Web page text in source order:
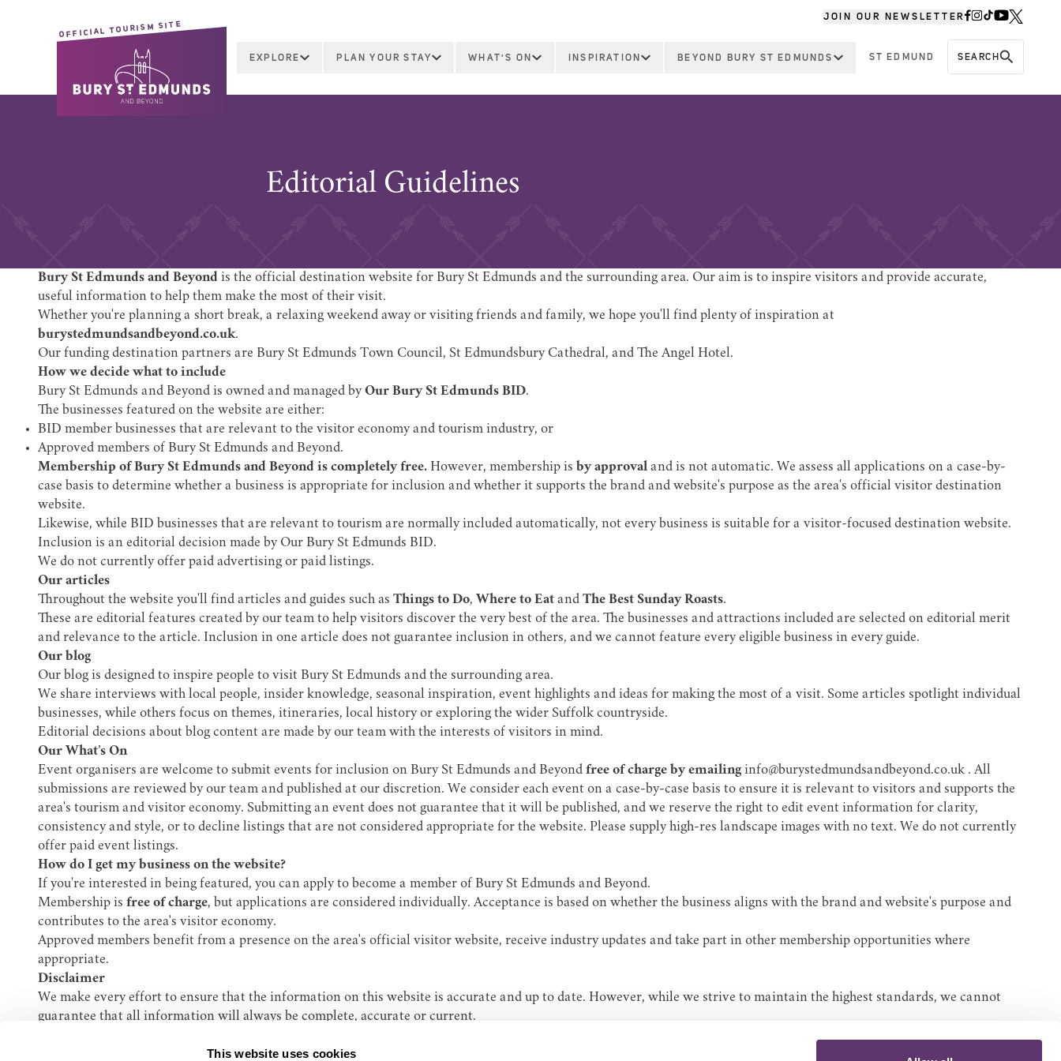
This website uses cookies
JOIN OUR NEWSLETTER
OFFICIAL TOURISM SITE
EXPLORE PLAN YOUR STAY WHAT'S ON INSPIRATION BEYOND BURY ST EDMUNDS ST EDMUND SEARCH
Editorial Guidelines
Bury St Edmunds and Beyond is the official destination website for Bury St Edmunds and the surrounding area. Our aim is to inspire visitors and provide accurate,
useful information to help them make the most of their visit.
Whether you're planning a short break, a relaxing weekend away or visiting friends and family, we hope you'll find plenty of inspiration at
burystedmundsandbeyond.co.uk.
Our funding destination partners are Bury St Edmunds Town Council, St Edmundsbury Cathedral, and The Angel Hotel.
How we decide what to include
Bury St Edmunds and Beyond is owned and managed byOur Bury St Edmunds BID.
The businesses featured on the website are either:
BID member businesses that are relevant to the visitor economy and tourism industry, or
Approved members of Bury St Edmunds and Beyond.
Membership of Bury St Edmunds and Beyond is completely free. However, membership is by approval and is not automatic. We assess all applications on a case-by-
case basis to determine whether a business is appropriate for inclusion and whether it supports the brand and website's purpose as the area's official visitor destination
website.
Likewise, while BID businesses that are relevant to tourism are normally included automatically, not every business is suitable for a visitor-focused destination website.
Inclusion is an editorial decision made by Our Bury St Edmunds BID.
We do not currently offer paid advertising or paid listings.
Our articles
Throughout the website you'll find articles and guides such as Things to Do, Where to Eat and The Best Sunday Roasts.
These are editorial features created by our team to help visitors discover the very best of the area. The businesses and attractions included are selected on editorial merit
and relevance to the article. Inclusion in one article does not guarantee inclusion in others, and we cannot feature every eligible business in every guide.
Our blog
Our blog is designed to inspire people to visit Bury St Edmunds and the surrounding area.
We share interviews with local people, insider knowledge, seasonal inspiration, event highlights and ideas for making the most of a visit. Some articles spotlight individual
businesses, while others focus on themes, itineraries, local history or exploring the wider Suffolk countryside.
Editorial decisions about blog content are made by our team with the interests of visitors in mind.
Our What’s On
Event organisers are welcome to submit events for inclusion on Bury St Edmunds and Beyond free of charge by emailing info@burystedmundsandbeyond.co.uk . All
submissions are reviewed by our team and published at our discretion. We consider each event on a case-by-case basis to ensure it is relevant to visitors and supports the
area's tourism and visitor economy. Submitting an event does not guarantee that it will be published, and we reserve the right to edit event information for clarity,
consistency and style, or to decline listings that are not considered appropriate for the website. Please supply high-res landscape images with no text. We do not currently
offer paid event listings.
How do I get my business on the website?
If you're interested in being featured, you can apply to become a member of Bury St Edmunds and Beyond.
Membership is free of charge, but applications are considered individually. Acceptance is based on whether the business aligns with the brand and website's purpose and
contributes to the area's visitor economy.
Approved members benefit from a presence on the area's official visitor website, receive industry updates and take part in other membership opportunities where
appropriate.
Disclaimer
We make every effort to ensure that the information on this website is accurate and up to date. However, while we strive to maintain the highest standards, we cannot
guarantee that all information will always be complete, accurate or current.